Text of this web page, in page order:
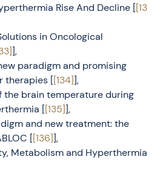
Rise And Decline [[13
in Oncological
],
paradigm and promising
therapies [[134]],
the brain temperature during
[[135]],
and new treatment: the
[[136]],
Metabolism and Hyperthermia